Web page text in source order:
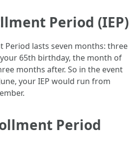
Period (IEP)
Period lasts seven months: three
65th birthday, the month of
months after. So in the event
your IEP would run from
Period